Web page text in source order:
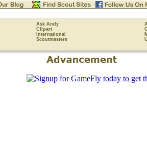
Ask Andy
Clipart
International
Scoutmasters